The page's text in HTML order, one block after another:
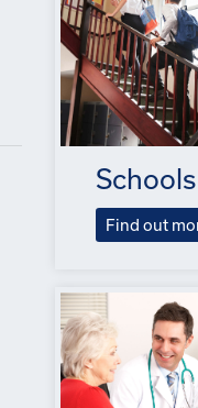
Schools
Find out